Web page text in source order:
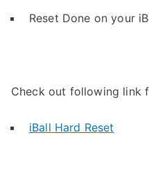
Reset Done on your
Check out following link
iBall Hard Reset